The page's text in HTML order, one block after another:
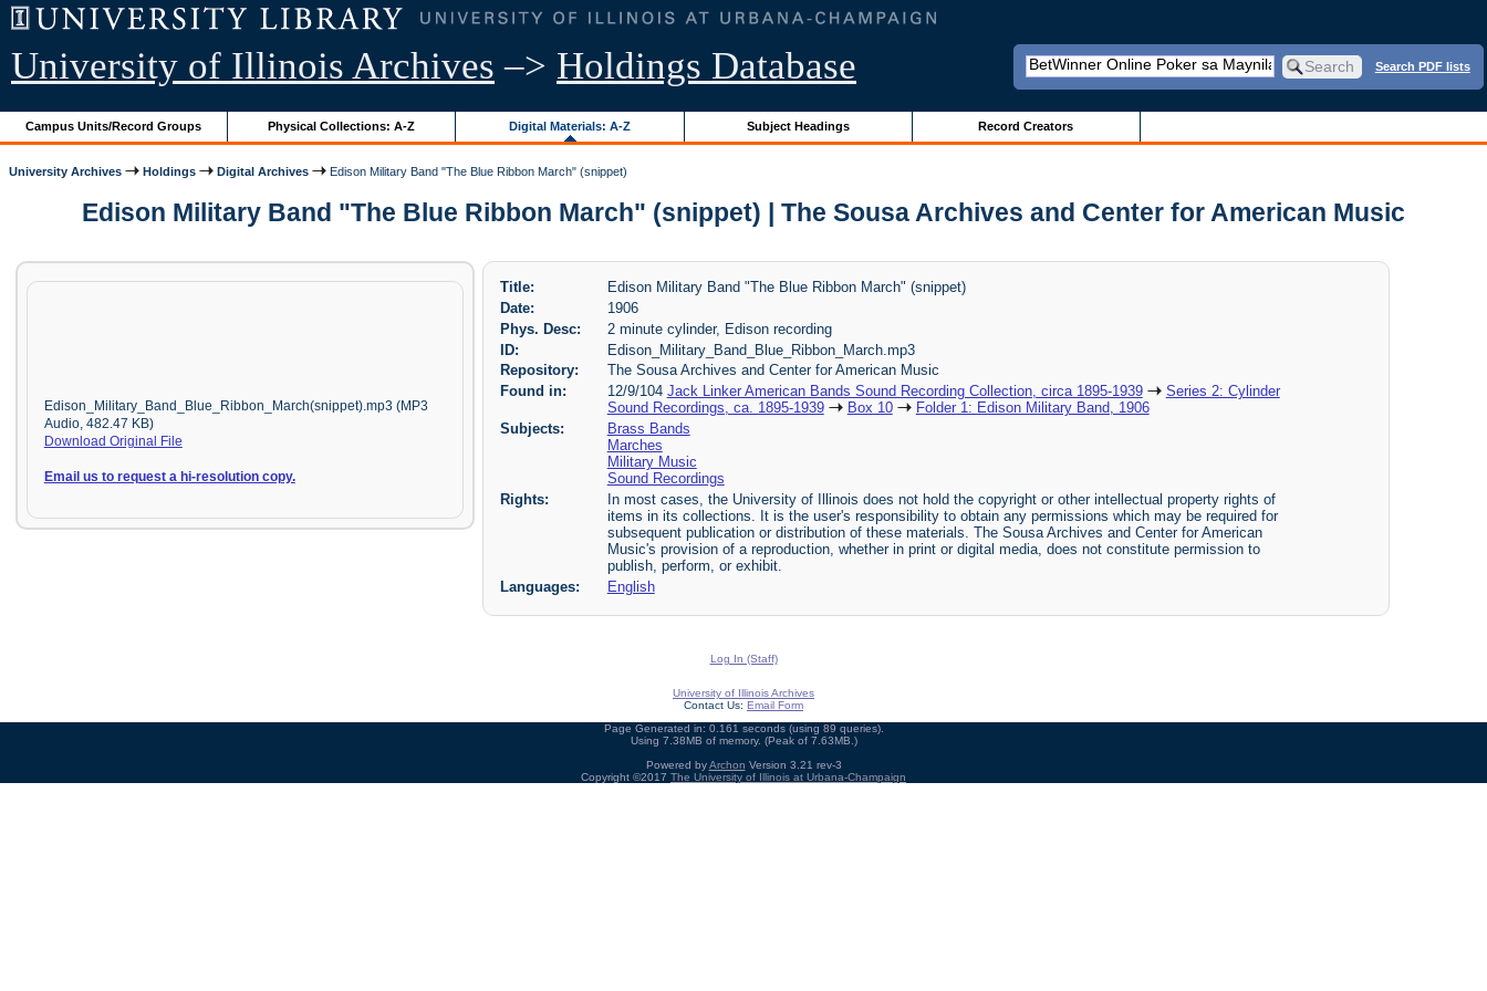
University of Illinois Archives –> Holdings Database Search PDF lists
Campus Units/Record Groups Physical Collections: A-Z Digital Materials: A-Z Subject Headings Record Creators
University Archives Holdings Digital Archives Edison Military Band "The Blue Ribbon March" (snippet)
Edison Military Band "The Blue Ribbon March" (snippet) | The Sousa Archives and Center for American Music
Edison_Military_Band_Blue_Ribbon_March(snippet).mp3 (MP3
Audio, 482.47 KB)
Download Original File
Email us to request a hi-resolution copy.
Title:
Edison Military Band "The Blue Ribbon March" (snippet)
Date:
1906
Phys. Desc:
2 minute cylinder, Edison recording
ID:
Edison_Military_Band_Blue_Ribbon_March.mp3
Repository:
The Sousa Archives and Center for American Music
Found in:
12/9/104 Jack Linker American Bands Sound Recording Collection, circa 1895-1939
Series 2: Cylinder
Sound Recordings, ca. 1895-1939
Box 10
Folder 1: Edison Military Band, 1906
Subjects:
Brass Bands
Marches
Military Music
Sound Recordings
Rights:
In most cases, the University of Illinois does not hold the copyright or other intellectual property rights of
items in its collections. It is the user's responsibility to obtain any permissions which may be required for
subsequent publication or distribution of these materials. The Sousa Archives and Center for American
Music's provision of a reproduction, whether in print or digital media, does not constitute permission to
publish, perform, or exhibit.
Languages:
English
Log In (Staff)
University of Illinois Archives
Contact Us: Email Form
Page Generated in: 0.161 seconds (using 89 queries).
Using 7.38MB of memory. (Peak of 7.63MB.)
Powered byArchon Version 3.21 rev-3
Copyright ©2017 The University of Illinois at Urbana-Champaign